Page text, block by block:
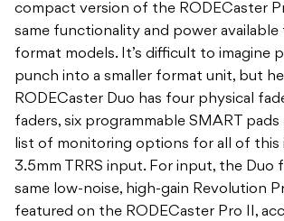
compact version of the RODECaster
same functionality and power
format models. It’s difficult to imagine
punch into a smaller format unit, but
RODECaster Duo has four physical
faders, six programmable SMART pads
list of monitoring options for all of this
3.5mm TRRS input. For input, the Duo
same low-noise, high-gain Revolution
featured on the RODECaster Pro II,